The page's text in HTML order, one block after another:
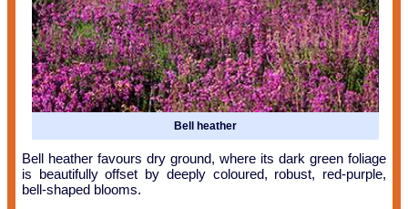
Bell heather
Bell heather favours dry ground, where its dark green foliage
is beautifully offset by deeply coloured, robust, red-purple,
bell-shaped blooms.